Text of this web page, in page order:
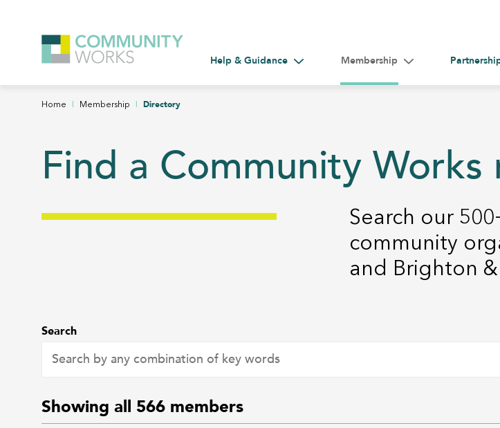
Help & Guidance Toggle submenu for Help &#038; Guidance
Membership Toggle submenu for
Home | Membership | Directory
Find a Community Works
Search our
community
and Brighton
Search
Showing all 566 members